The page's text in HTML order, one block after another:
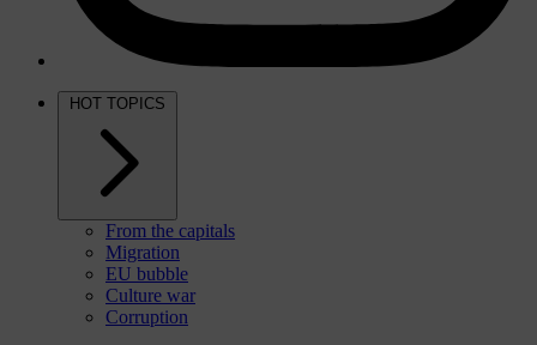
HOT TOPICS
From the capitals
Migration
EU bubble
Culture war
Corruption